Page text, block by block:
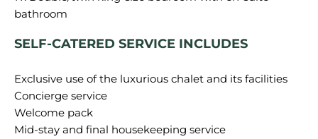
SELF-CATERED SERVICE INCLUDES
Exclusive use of the luxurious chalet and its facilities
Concierge service
Welcome pack
Mid-stay and final housekeeping service